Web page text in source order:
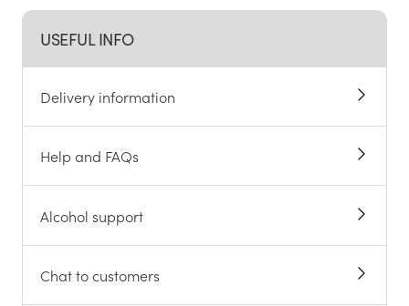
USEFUL INFO
Delivery information
Help and FAQs
Alcohol support
Chat to customers